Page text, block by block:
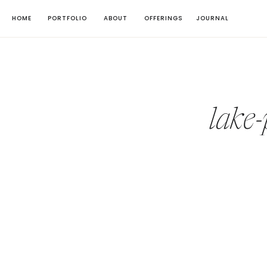
HOME ABOUT
PORTFOLIO OFFERINGS JOURNAL